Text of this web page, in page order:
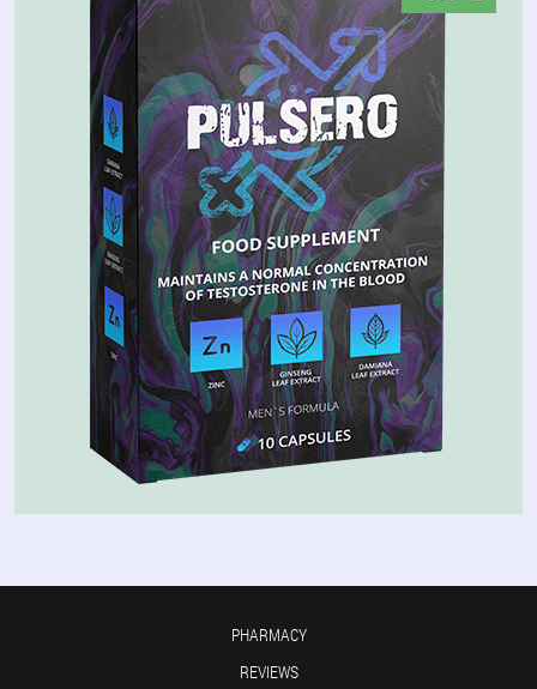
PHARMACY
REVIEWS